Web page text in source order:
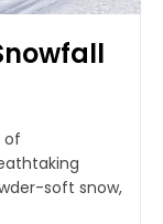
of
soft snow,